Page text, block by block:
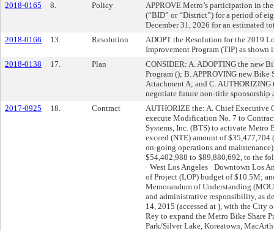
2018-0165
8. Policy
APPROVE Metro’s participation in
(“BID” or “District”) for a period of
December 31, 2026 for an estimated
2018-0166
13. Resolution
ADOPT the Resolution for the 2019
Improvement Program (TIP) as shown
2018-0138
17. Plan
CONSIDER: A. ADOPTING the new
Program (); B. APPROVING new Bike
Attachment A; and C.
negotiate future non-title sponsorship
2017-0925
18. Contract
AUTHORIZE the: A. Chief Executive
execute Modification No. 7 to
Systems, Inc. (BTS) to activate Metro
exceed (NTE) amount of
on-going operations and
$54,402,988 to $89,880,692, to the
· West Los Angeles · Downtown Los
of Project (LOP) budget of $10.5M;
Memorandum of Understanding
and administrative responsibility, as
14, 2015 (accessed at ), with the City
Rey to expand the Metro Bike Share
Park/Silver Lake, Koreatown,